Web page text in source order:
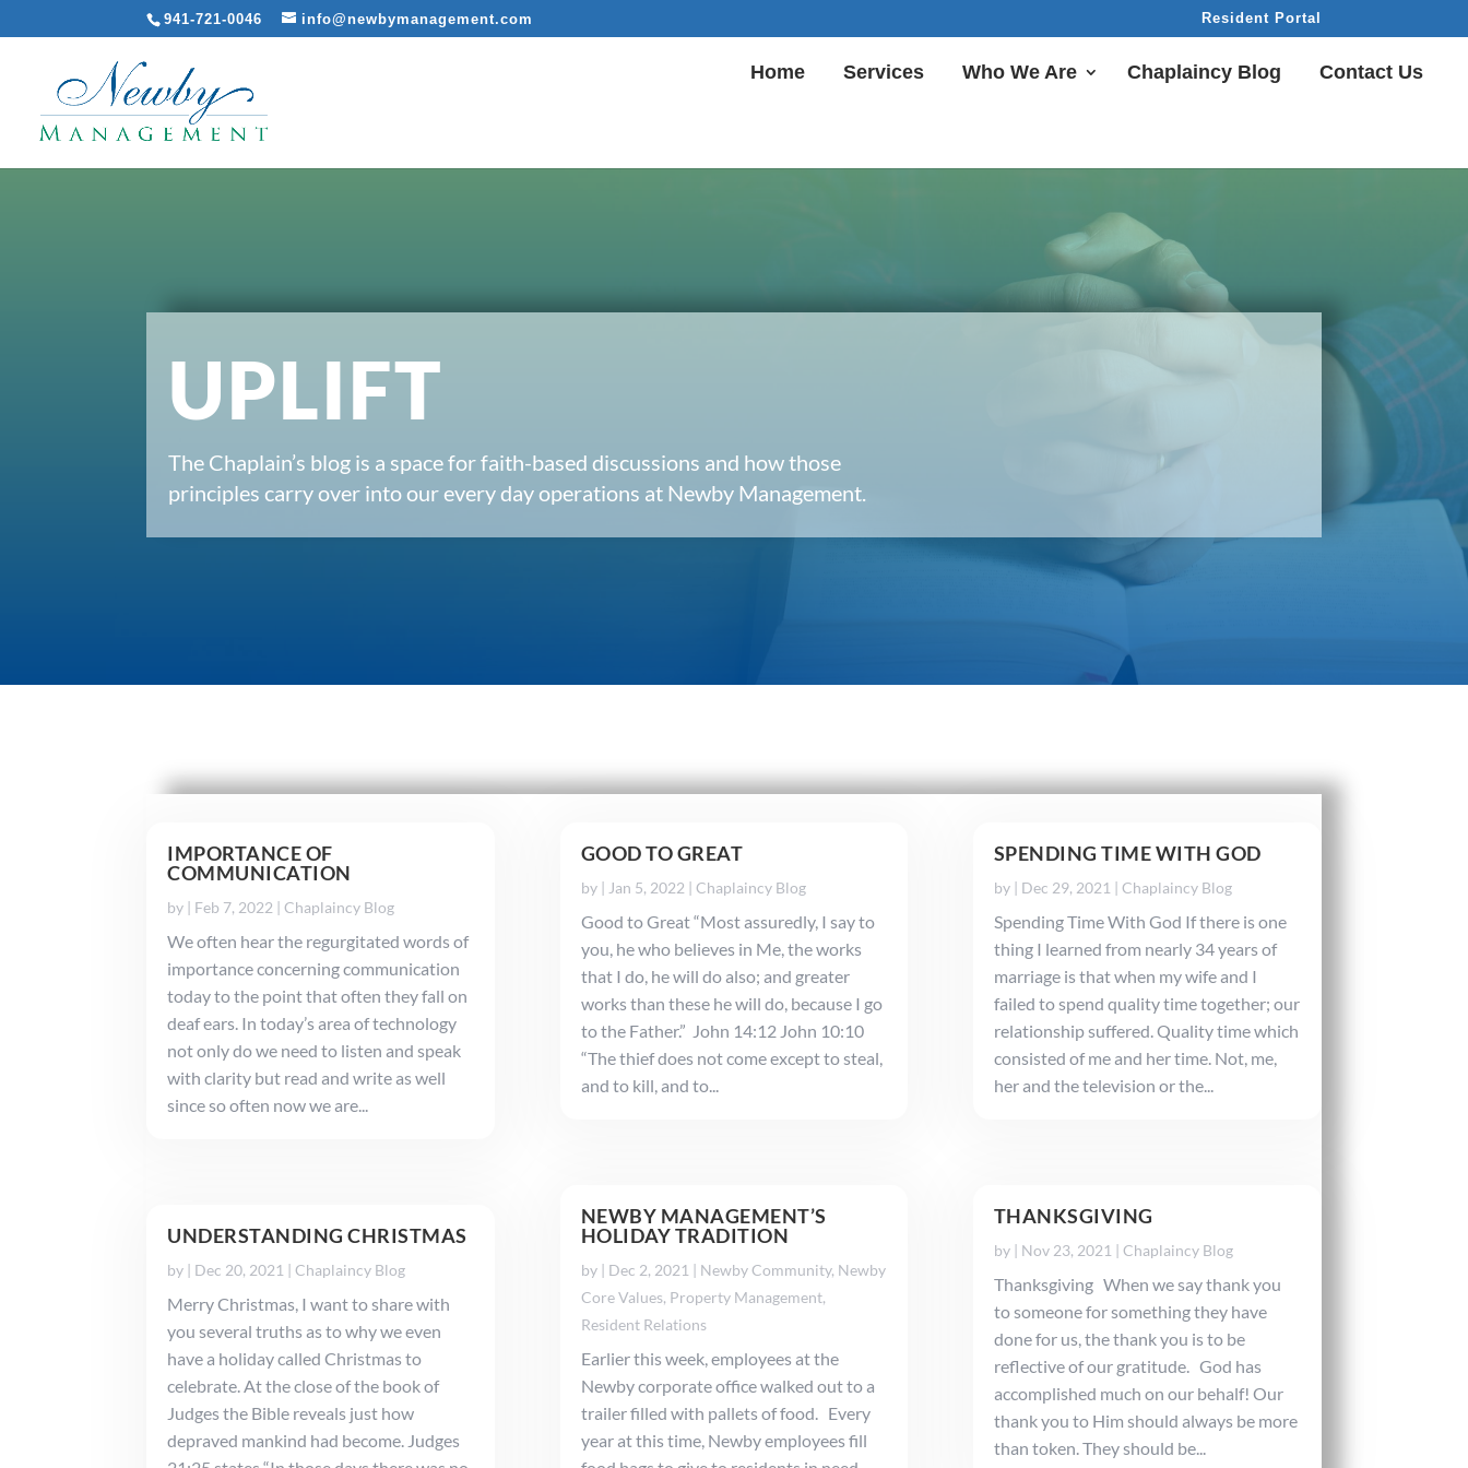
941-721-0046 info@newbymanagement.com Resident Portal
Home Services Who We Are Chaplaincy Blog Contact Us
UPLIFT
The Chaplain’s blog is a space for faith-based discussions and how those
principles carry over into our every day operations at Newby Management.
IMPORTANCE OF
COMMUNICATION
by | Feb 7, 2022 |Chaplaincy Blog
We often hear the regurgitated words of
importance concerning communication
today to the point that often they fall on
deaf ears. In today’s area of technology
not only do we need to listen and speak
with clarity but read and write as well
since so often now we are...
UNDERSTANDING CHRISTMAS
by | Dec 20, 2021 |Chaplaincy Blog
Merry Christmas, I want to share with
you several truths as to why we even
have a holiday called Christmas to
celebrate. At the close of the book of
Judges the Bible reveals just how
depraved mankind had become. Judges
GOOD TO GREAT
by | Jan 5, 2022| Chaplaincy Blog
Good to Great “Most assuredly, I say to
you, he who believes in Me, the works
that I do, he will do also; and greater
works than these he will do, because I go
to the Father.” John 14:12 John 10:10
“The thief does not come except to steal,
and to kill, and to...
NEWBY MANAGEMENT’S
HOLIDAY TRADITION
by | Dec 2, 2021 | Newby Community, Newby
Core Values, Property Management,
Resident Relations
Earlier this week, employees at the
Newby corporate office walked out to a
trailer filled with pallets of food. Every
year at this time, Newby employees fill
SPENDING TIME WITH GOD
by | Dec 29, 2021| Chaplaincy Blog
Spending Time With God If there is one
thing I learned from nearly 34 years of
marriage is that when my wife and I
failed to spend quality time together; our
relationship suffered. Quality time which
consisted of me and her time. Not, me,
her and the television or the...
THANKSGIVING
by | Nov 23, 2021 | Chaplaincy Blog
Thanksgiving When we say thank you
to someone for something they have
done for us, the thank you is to be
reflective of our gratitude. God has
accomplished much on our behalf! Our
thank you to Him should always be more
than token. They should be...